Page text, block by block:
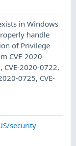
in Windows
handle
of Privilege
CVE-2020-
CVE-2020-0722,
0725, CVE-
security-